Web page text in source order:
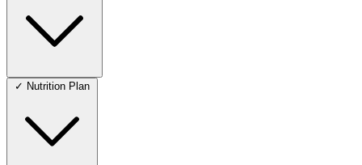
✓ Nutrition Plan